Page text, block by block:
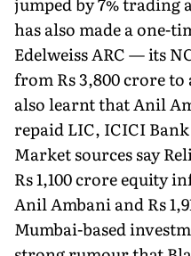
has also made a one-
Edelweiss ARC — its
from Rs 3,800 crore
also learnt that Anil
repaid LIC, ICICI
Market sources say
Rs 1,100 crore equity
Anil Ambani and Rs
Mumbai-based